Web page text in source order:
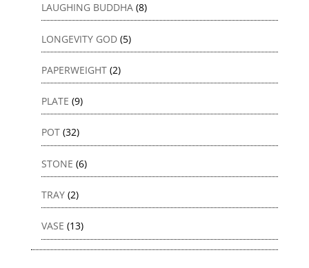
LAUGHING BUDDHA (8)
LONGEVITY GOD (5)
PAPERWEIGHT (2)
PLATE (9)
POT (32)
STONE (6)
TRAY (2)
VASE (13)